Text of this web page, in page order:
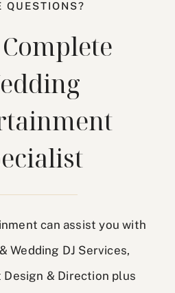
QUESTIONS?
can assist you with
Wedding DJ Services,
& Direction plus